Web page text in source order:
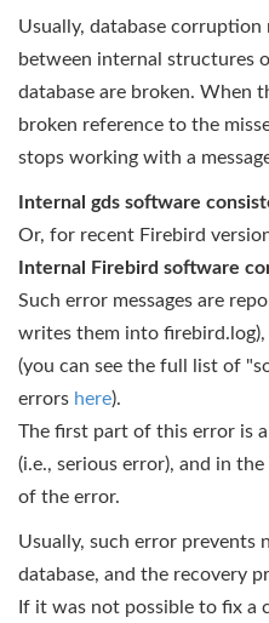
Usually, database corruption
between internal structures
database are broken. When
broken reference to the
stops working with a
Internal gds software
Or, for recent Firebird
Internal Firebird software
Such error messages are
writes them into
(you can see the full list of
errors here).
The first part of this error is
(i.e., serious error), and in
of the error.
Usually, such error prevents
database, and the recovery
If it was not possible to fix a